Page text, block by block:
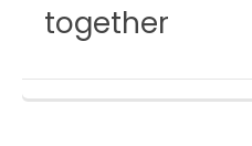
together